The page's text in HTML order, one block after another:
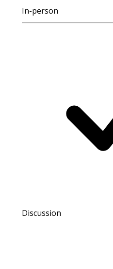
In-person
Discussion